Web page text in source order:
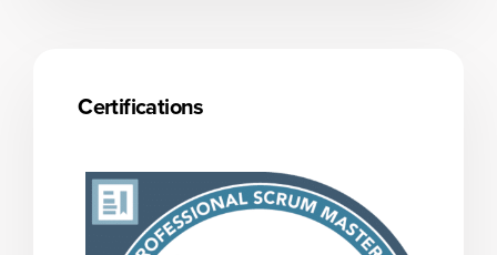
Certifications